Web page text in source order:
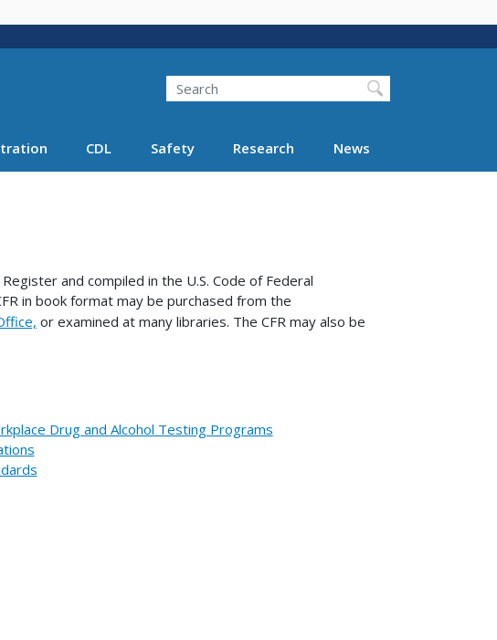
Search FMCSA
Search
CDL Safety Research News
and compiled in the U.S. Code of Federal
in book format may be purchased from the
or examined at many libraries. The CFR may also be
Drug and Alcohol Testing Programs